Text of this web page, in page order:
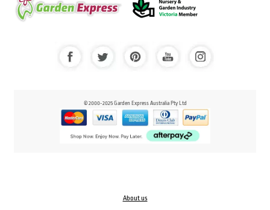
© 2000-2025 Garden Express Australia Pty Ltd
About us